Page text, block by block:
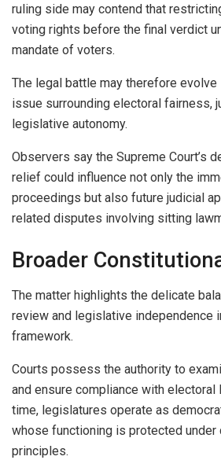
ruling side may contend that
voting rights before the final verdict
mandate of voters.
The legal battle may therefore
issue surrounding electoral fairness,
legislative autonomy.
Observers say the Supreme Court’s
relief could influence not only the
proceedings but also future judicial
related disputes involving sitting
Broader
The matter highlights the delicate
review and legislative independence
framework.
Courts possess the authority to
and ensure compliance with electoral
time, legislatures operate as
whose functioning is protected under
principles.